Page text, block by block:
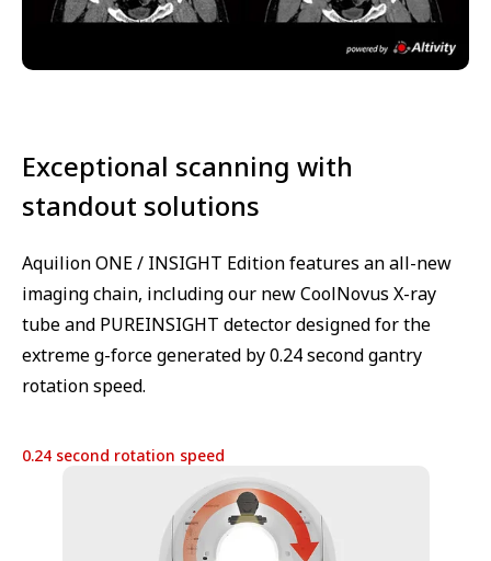
Exceptional scanning with
standout solutions
Aquilion ONE / INSIGHT Edition features an all-new
imaging chain, including our new CoolNovus X-ray
tube and PUREINSIGHT detector designed for the
extreme g-force generated by 0.24 second gantry
rotation speed.
0.24 second rotation speed